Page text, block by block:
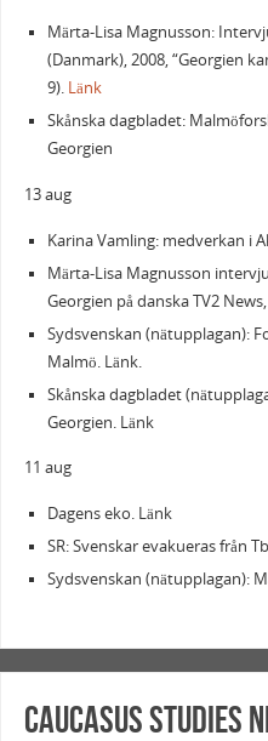
Märta-Lisa Magnusson:
(Danmark), 2008, “Georgien
9). Länk
Skånska dagbladet:
Georgien
13 aug
Karina Vamling: medverkan i
Märta-Lisa Magnusson
Georgien på danska TV2
Sydsvenskan (nätupplagan):
Malmö. Länk.
Skånska dagbladet
Georgien. Länk
11 aug
Dagens eko. Länk
SR: Svenskar evakueras från
Sydsvenskan (nätupplagan):
Caucasus Studies